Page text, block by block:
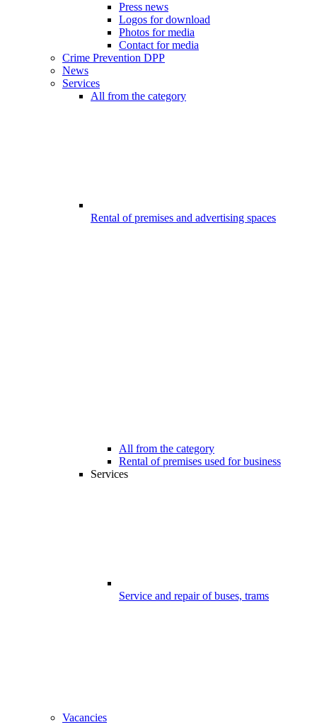
Press news
Logos for download
Photos for media
Contact for media
Crime Prevention DPP
News
Services
All from the category
Rental of premises and advertising spaces
All from the category
Rental of premises used for business
Services
Service and repair of buses, trams
Vacancies